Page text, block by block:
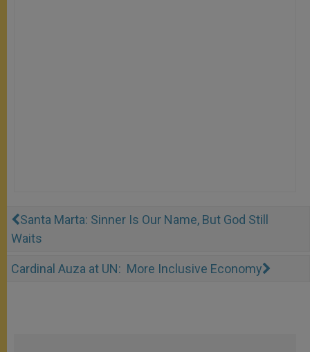
Santa Marta: Sinner Is Our Name, But God Still
Waits
Cardinal Auza at UN: More Inclusive Economy